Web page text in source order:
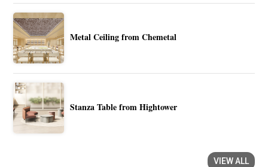
Metal Ceiling from Chemetal
Stanza Table from Hightower
VIEW ALL